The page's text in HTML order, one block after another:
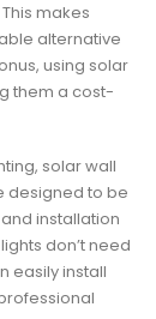
makes
alternative
using solar
them a cost-
solar wall
designed to be
installation
don’t need
easily install